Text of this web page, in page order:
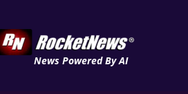
News Powered By AI